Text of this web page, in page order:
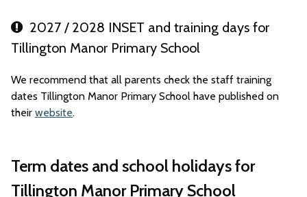
2027 / 2028 INSET and training days for
Tillington Manor Primary School
We recommend that all parents check the staff training
dates Tillington Manor Primary School have published on
their website.
Term dates and school holidays for
Tillington Manor Primary School